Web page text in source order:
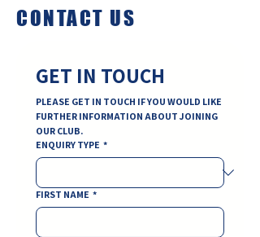
CONTACT US
GET IN TOUCH
PLEASE GET IN TOUCH IF YOU WOULD LIKE
FURTHER INFORMATION ABOUT JOINING
OUR CLUB.
ENQUIRY TYPE *
FIRST NAME *